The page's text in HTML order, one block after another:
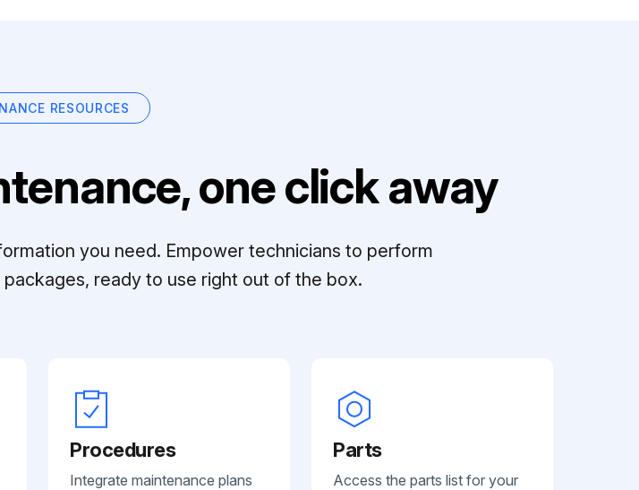
RESOURCES
one click away
you need. Empower technicians to perform
ready to use right out of the box.
Procedures
Integrate maintenance plans
Parts
Access the parts list for your